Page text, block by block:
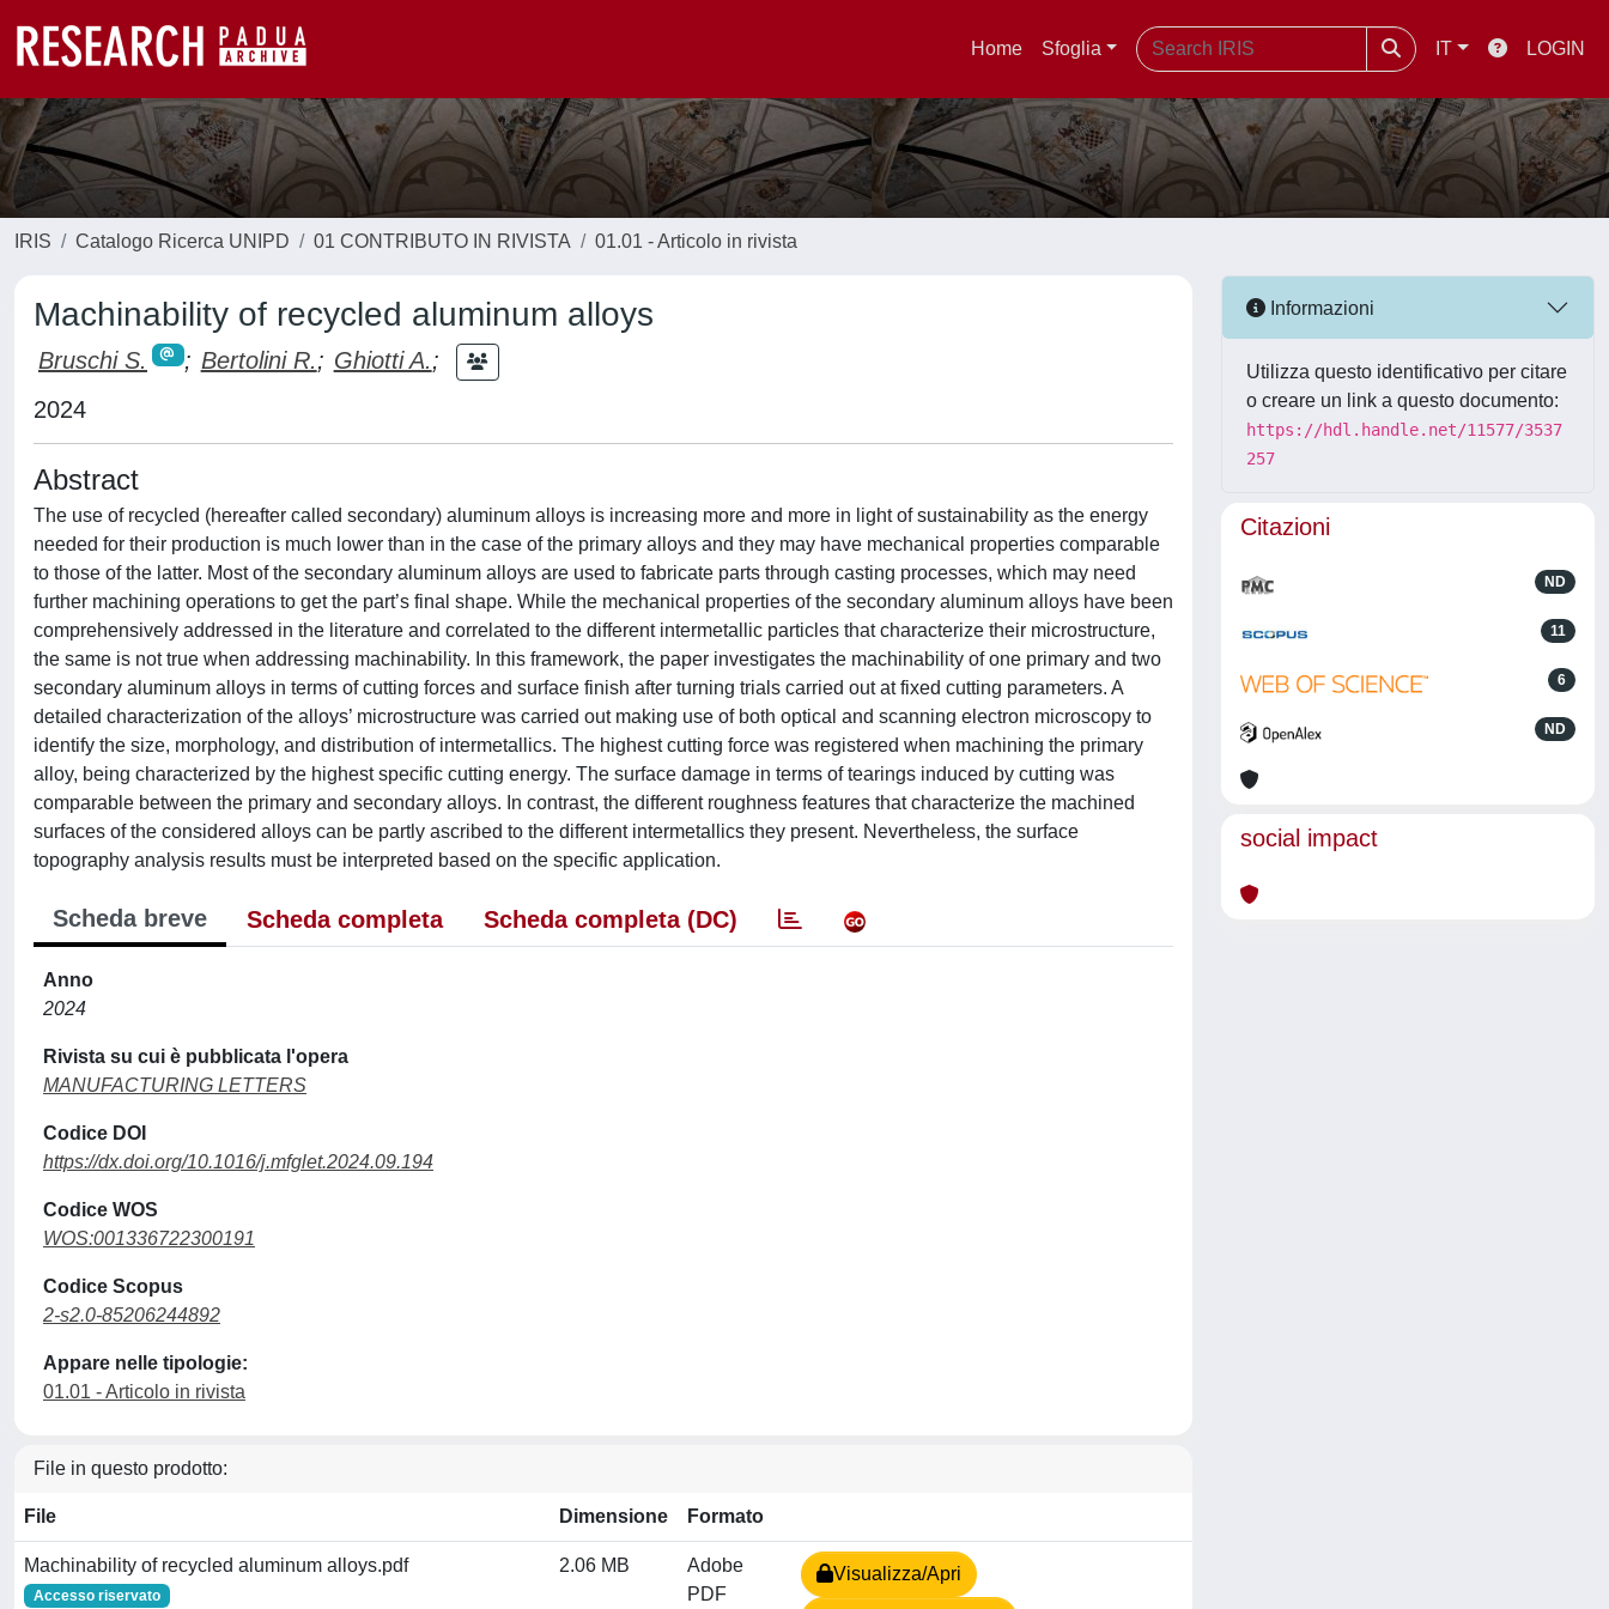
Home Sfoglia IT LOGIN
IRIS Catalogo Ricerca UNIPD 01 CONTRIBUTO IN RIVISTA 01.01 - Articolo in rivista
Machinability of recycled aluminum alloys
Bruschi S. ; Bertolini R.; Ghiotti A.;
2024
Abstract
The use of recycled (hereafter called secondary) aluminum alloys is increasing more and more in light of sustainability as the energy
needed for their production is much lower than in the case of the primary alloys and they may have mechanical properties comparable
to those of the latter. Most of the secondary aluminum alloys are used to fabricate parts through casting processes, which may need
further machining operations to get the part’s final shape. While the mechanical properties of the secondary aluminum alloys have been
comprehensively addressed in the literature and correlated to the different intermetallic particles that characterize their microstructure,
the same is not true when addressing machinability. In this framework, the paper investigates the machinability of one primary and two
secondary aluminum alloys in terms of cutting forces and surface finish after turning trials carried out at fixed cutting parameters. A
detailed characterization of the alloys’ microstructure was carried out making use of both optical and scanning electron microscopy to
identify the size, morphology, and distribution of intermetallics. The highest cutting force was registered when machining the primary
alloy, being characterized by the highest specific cutting energy. The surface damage in terms of tearings induced by cutting was
comparable between the primary and secondary alloys. In contrast, the different roughness features that characterize the machined
surfaces of the considered alloys can be partly ascribed to the different intermetallics they present. Nevertheless, the surface
topography analysis results must be interpreted based on the specific application.
Scheda breve Scheda completa Scheda completa (DC)
Anno
2024
Rivista su cui è pubblicata l'opera
MANUFACTURING LETTERS
Codice DOI
https://dx.doi.org/10.1016/j.mfglet.2024.09.194
Codice WOS
WOS:001336722300191
Codice Scopus
2-s2.0-85206244892
Appare nelle tipologie:
01.01 - Articolo in rivista
File in questo prodotto:
File Dimensione Formato
Machinability of recycled aluminum alloys.pdf
Accesso riservato
2.06 MB
Adobe
PDF
Visualizza/Apri
Informazioni
Utilizza questo identificativo per citare
o creare un link a questo documento:
https://hdl.handle.net/11577/3537
257
Citazioni
ND
11
6
ND
social impact